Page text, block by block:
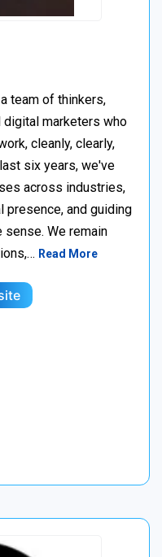
team of thinkers,
digital marketers who
cleanly, clearly,
six years, we've
across industries,
and guiding
sense. We remain
Read More